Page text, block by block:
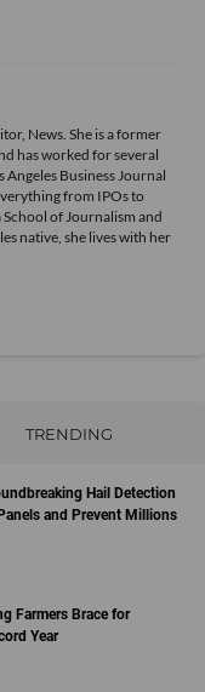
News. She is a former
has worked for several
Business Journal
from IPOs to
of Journalism and
native, she lives with her
TRENDING
Hail Detection
and Prevent Millions
Farmers Brace for
Year